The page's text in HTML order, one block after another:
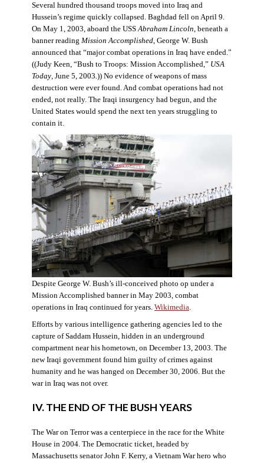
Several hundred thousand troops moved into Iraq and
Hussein’s regime quickly collapsed. Baghdad fell on April 9.
On May 1, 2003, aboard the USS Abraham Lincoln , beneath a
banner reading Mission Accomplished, George W. Bush
announced that “major combat operations in Iraq have ended.”
((Judy Keen, “Bush to Troops: Mission Accomplished,” USA
Today, June 5, 2003 )) No evidence of weapons of mass
destruction were ever found. And combat operations had not
ended, not really. The Iraqi insurgency had begun, and the
United States would spend the next ten years struggling to
contain it.
Despite George W. Bush’s ill-conceived photo op under a
Mission Accomplished banner in May 2003, combat
operations in Iraq continued for years. Wikimedia
Efforts by various intelligence gathering agencies led to the
capture of Saddam Hussein, hidden in an underground
compartment near his hometown, on December 13, 2003. The
new Iraqi government found him guilty of crimes against
humanity and he was hanged on December 30, 2006. But the
war in Iraq was not over.
IV. THE END OF THE BUSH YEARS
The War on Terror was a centerpiece in the race for the White
House in 2004. The Democratic ticket, headed by
Massachusetts senator John F. Kerry, a Vietnam War hero who